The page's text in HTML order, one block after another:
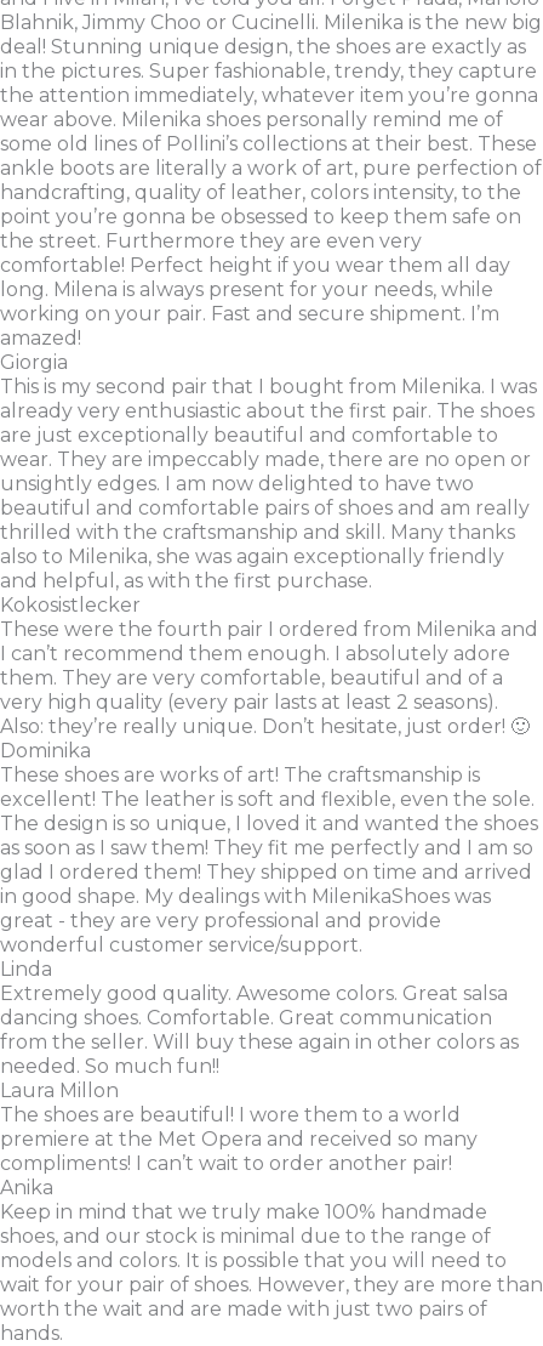
Blahnik, Jimmy Choo or Cucinelli. Milenika is the new big
deal! Stunning unique design, the shoes are exactly as
in the pictures. Super fashionable, trendy, they capture
the attention immediately, whatever item you’re gonna
wear above. Milenika shoes personally remind me of
some old lines of Pollini’s collections at their best. These
ankle boots are literally a work of art, pure perfection of
handcrafting, quality of leather, colors intensity, to the
point you’re gonna be obsessed to keep them safe on
the street. Furthermore they are even very
comfortable! Perfect height if you wear them all day
long. Milena is always present for your needs, while
working on your pair. Fast and secure shipment. I’m
amazed!
Giorgia
This is my second pair that I bought from Milenika. I was
already very enthusiastic about the first pair. The shoes
are just exceptionally beautiful and comfortable to
wear. They are impeccably made, there are no open or
unsightly edges. I am now delighted to have two
beautiful and comfortable pairs of shoes and am really
thrilled with the craftsmanship and skill. Many thanks
also to Milenika, she was again exceptionally friendly
and helpful, as with the first purchase.
Kokosistlecker
These were the fourth pair I ordered from Milenika and
I can’t recommend them enough. I absolutely adore
them. They are very comfortable, beautiful and of a
very high quality (every pair lasts at least 2 seasons).
Also: they’re really unique. Don’t hesitate, just order! 🙂
Dominika
These shoes are works of art! The craftsmanship is
excellent! The leather is soft and flexible, even the sole.
The design is so unique, I loved it and wanted the shoes
as soon as I saw them! They fit me perfectly and I am so
glad I ordered them! They shipped on time and arrived
in good shape. My dealings with MilenikaShoes was
great - they are very professional and provide
wonderful customer service/support.
Linda
Extremely good quality. Awesome colors. Great salsa
dancing shoes. Comfortable. Great communication
from the seller. Will buy these again in other colors as
needed. So much fun!!
Laura Millon
The shoes are beautiful! I wore them to a world
premiere at the Met Opera and received so many
compliments! I can’t wait to order another pair!
Anika
Keep in mind that we truly make 100% handmade
shoes, and our stock is minimal due to the range of
models and colors. It is possible that you will need to
wait for your pair of shoes. However, they are more than
worth the wait and are made with just two pairs of
hands.